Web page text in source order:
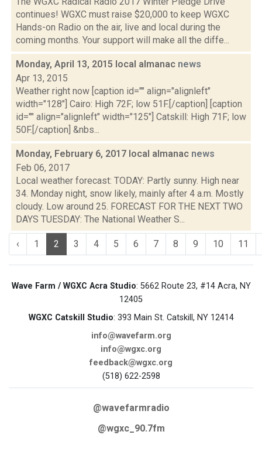
continues! WGXC must raise $20,000 to keep WGXC
Hands-on Radio on the air, live and local during the
coming months. Your support will make all the diffe...
Monday, April 13, 2015 local almanac news
Apr 13, 2015
Weather right now [caption id="" align="alignleft"
width="128"] Cairo: High 72F; low 51F.[/caption] [caption
id="" align="alignleft" width="125"] Catskill: High 71F; low
50F.[/caption] &nbs...
Monday, February 6, 2017 local almanac news
Feb 06, 2017
Local weather forecast: TODAY: Partly sunny. High near
34. Monday night, snow likely, mainly after 4 a.m. Mostly
cloudy. Low around 25. FORECAST FOR THE NEXT TWO
DAYS TUESDAY: The National Weather S...
‹ 1 2 3 4 5 6 7 8 9 10 11
Wave Farm / WGXC Acra Studio: 5662 Route 23, #14 Acra, NY
12405
WGXC Catskill Studio: 393 Main St. Catskill, NY 12414
info@wavefarm.org
info@wgxc.org
feedback@wgxc.org
(518) 622-2598
@wavefarmradio
@wgxc_90.7fm